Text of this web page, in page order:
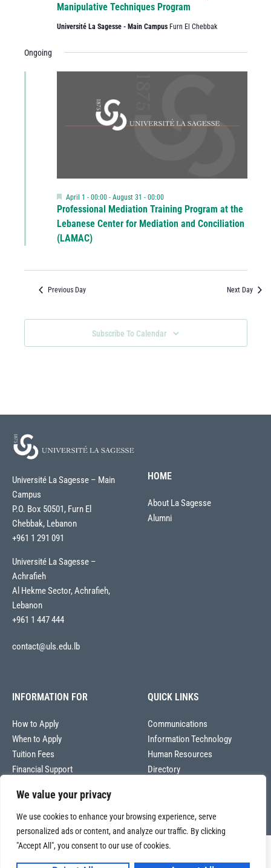
We value your privacy
We use cookies to enhance your browsing experience, serve
personalized ads or content, and analyze our traffic. By clicking
"Accept All", you consent to our use of cookies.
Manipulative Techniques Program
Université La Sagesse - Main Campus Furn El Chebbak
Ongoing
Professional Mediation Training Program at the
Lebanese Center for Mediation and Conciliation
(LAMAC)
Featured
April 1 - 00:00- August 31 - 00:00
Previous Day Next Day
Subscribe To Calendar
Université La Sagesse – Main
Campus
P.O. Box 50501, Furn El
Chebbak, Lebanon
+961 1 291 091
Université La Sagesse –
Achrafieh
Al Hekme Sector, Achrafieh,
Lebanon
+961 1 447 444
contact@uls.edu.lb
HOME
About La Sagesse
Alumni
INFORMATION FOR
How to Apply
When to Apply
Tuition Fees
Financial Support
QUICK LINKS
Communications
Information Technology
Human Resources
Directory
Copyright © 2026
Université La Sagesse – Office of Communications.All